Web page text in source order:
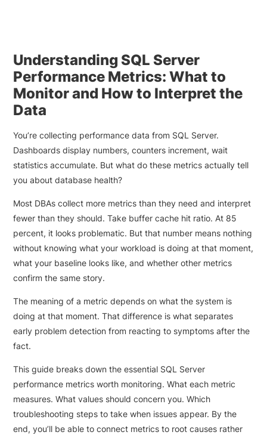
Understanding SQL Server
Performance Metrics: What to
Monitor and How to Interpret the
Data
You’re collecting performance data from SQL Server.
Dashboards display numbers, counters increment, wait
statistics accumulate. But what do these metrics actually tell
you about database health?
Most DBAs collect more metrics than they need and interpret
fewer than they should. Take buffer cache hit ratio. At 85
percent, it looks problematic. But that number means nothing
without knowing what your workload is doing at that moment,
what your baseline looks like, and whether other metrics
confirm the same story.
The meaning of a metric depends on what the system is
doing at that moment. That difference is what separates
early problem detection from reacting to symptoms after the
fact.
This guide breaks down the essential SQL Server
performance metrics worth monitoring. What each metric
measures. What values should concern you. Which
troubleshooting steps to take when issues appear. By the
end, you’ll be able to connect metrics to root causes rather